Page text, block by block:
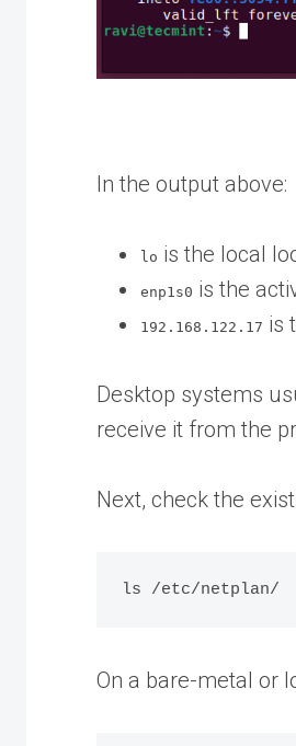
In the output above:
lo is the local
enp1s0 is the
192.168.122.17 is
Desktop systems
receive it from the
Next, check the
On a bare-metal or